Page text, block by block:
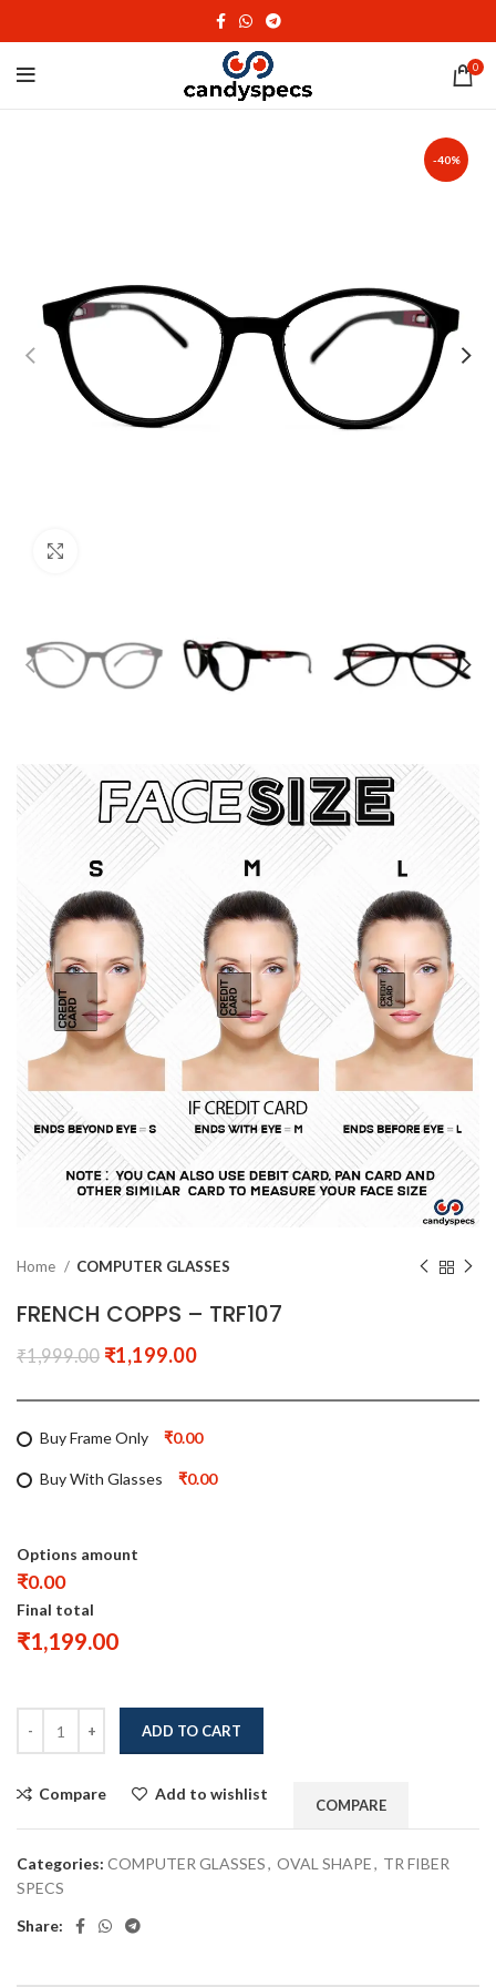
0
-40%
Home COMPUTER GLASSES
FRENCH COPPS – TRF107
₹1,999.00 ₹1,199.00
Buy Frame Only ₹0.00
Buy With Glasses ₹0.00
Options amount
₹0.00
Final total
₹1,199.00
ADD TO CART
Compare Add to wishlist
COMPARE
Categories: COMPUTER GLASSES, OVAL SHAPE, TR FIBER
SPECS
Share: